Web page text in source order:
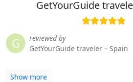
GetYourGuide
G
reviewed by
GetYourGuide traveler – Spain
Show more